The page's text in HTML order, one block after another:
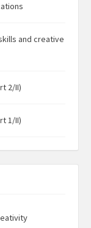
and creative
2/II)
1/II)